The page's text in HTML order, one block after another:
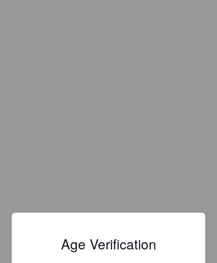
Age Verification